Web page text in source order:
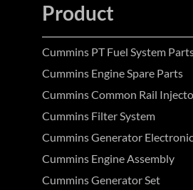
Product
Cummins PT Fuel System
Cummins Engine Spare Parts
Cummins Common Rail
Cummins Filter System
Cummins Generator
Cummins Engine Assembly
Cummins Generator Set